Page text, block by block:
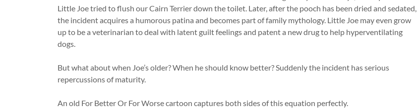
Little Joe tried to flush our Cairn Terrier down the toilet. Later, after the pooch has been dried and sedated,
the incident acquires a humorous patina and becomes part of family mythology. Little Joe may even grow
up to be a veterinarian to deal with latent guilt feelings and patent a new drug to help hyperventilating
dogs.
But what about when Joe’s older? When he should know better? Suddenly the incident has serious
repercussions of maturity.
An old For Better Or For Worse cartoon captures both sides of this equation perfectly.